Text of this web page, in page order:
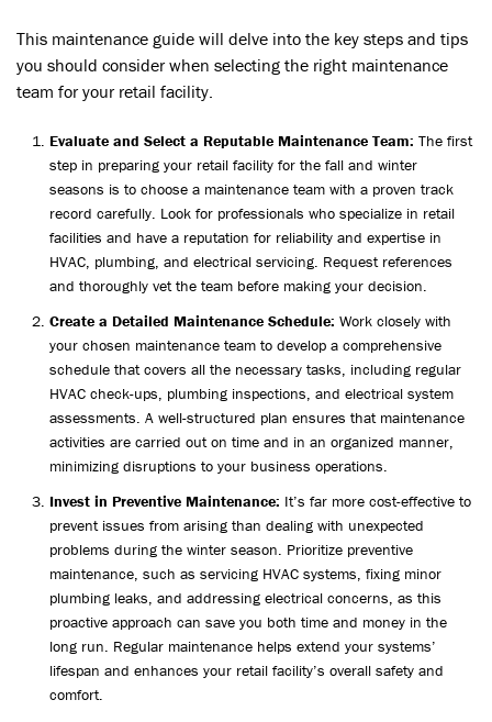
This maintenance guide will delve into the key steps and tips
you should consider when selecting the right maintenance
team for your retail facility.
Evaluate and Select a Reputable Maintenance Team: The first
step in preparing your retail facility for the fall and winter
seasons is to choose a maintenance team with a proven track
record carefully. Look for professionals who specialize in retail
facilities and have a reputation for reliability and expertise in
HVAC, plumbing, and electrical servicing. Request references
and thoroughly vet the team before making your decision.
Create a Detailed Maintenance Schedule: Work closely with
your chosen maintenance team to develop a comprehensive
schedule that covers all the necessary tasks, including regular
HVAC check-ups, plumbing inspections, and electrical system
assessments. A well-structured plan ensures that maintenance
activities are carried out on time and in an organized manner,
minimizing disruptions to your business operations.
Invest in Preventive Maintenance: It’s far more cost-effective to
prevent issues from arising than dealing with unexpected
problems during the winter season. Prioritize preventive
maintenance, such as servicing HVAC systems, fixing minor
plumbing leaks, and addressing electrical concerns, as this
proactive approach can save you both time and money in the
long run. Regular maintenance helps extend your systems’
lifespan and enhances your retail facility’s overall safety and
comfort.